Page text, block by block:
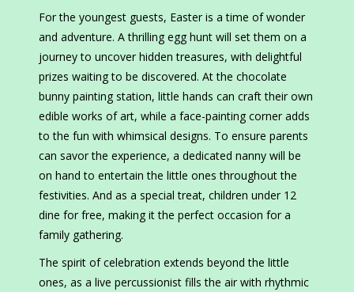
For the youngest guests, Easter is a time of wonder
and adventure. A thrilling egg hunt will set them on a
journey to uncover hidden treasures, with delightful
prizes waiting to be discovered. At the chocolate
bunny painting station, little hands can craft their own
edible works of art, while a face-painting corner adds
to the fun with whimsical designs. To ensure parents
can savor the experience, a dedicated nanny will be
on hand to entertain the little ones throughout the
festivities. And as a special treat, children under 12
dine for free, making it the perfect occasion for a
family gathering.
The spirit of celebration extends beyond the little
ones, as a live percussionist fills the air with rhythmic